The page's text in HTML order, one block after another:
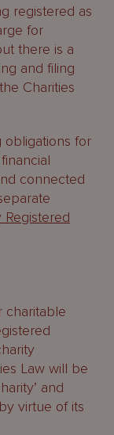
registered as
for
there is a
and filing
Charities
obligations for
connected
charitable
Law will be
and
virtue of its